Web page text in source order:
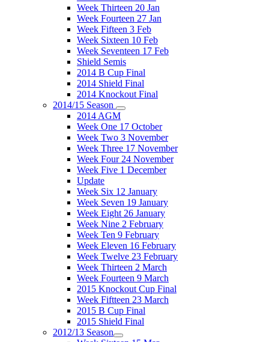
Week Thirteen 20 Jan
Week Fourteen 27 Jan
Week Fifteen 3 Feb
Week Sixteen 10 Feb
Week Seventeen 17 Feb
Shield Semis
2014 B Cup Final
2014 Shield Final
2014 Knockout Final
2014/15 Season
2014 AGM
Week One 17 October
Week Two 3 November
Week Three 17 November
Week Four 24 November
Week Five 1 December
Update
Week Six 12 January
Week Seven 19 January
Week Eight 26 January
Week Nine 2 February
Week Ten 9 February
Week Eleven 16 February
Week Twelve 23 February
Week Thirteen 2 March
Week Fourteen 9 March
2015 Knockout Cup Final
Week Fiftteen 23 March
2015 B Cup Final
2015 Shield Final
2012/13 Season